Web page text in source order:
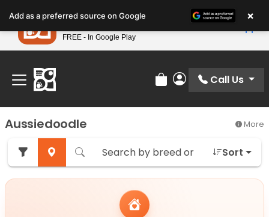
note:
This
website
includes
accessibility
system.
Find Your Perfect Match At Petland STL Today!
Review Order
My Account
Call Us
Aussiedoodle More
Sort
Add as a preferred source on Google ×
Petland
FREE - In Google Play